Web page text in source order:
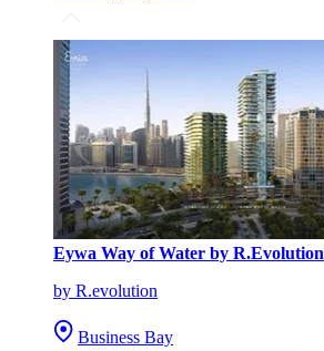
Eywa Way of Water by R.Evolution
by R.evolution
Business Bay